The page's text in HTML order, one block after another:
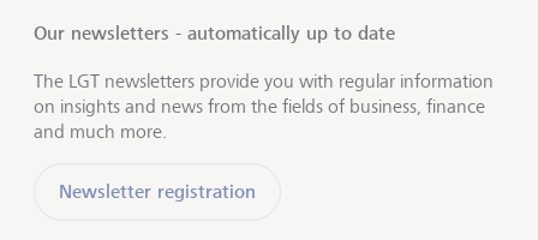
Our newsletters - automatically up to date
The LGT newsletters provide you with regular information
on insights and news from the fields of business, finance
and much more.
Newsletter registration